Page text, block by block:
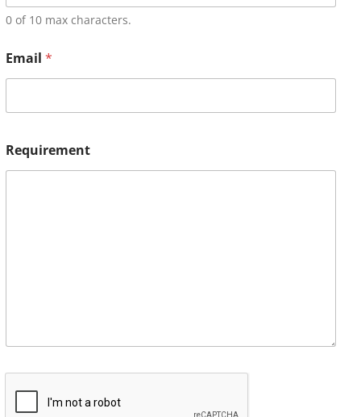
0 of 10 max characters.
Email *
Requirement